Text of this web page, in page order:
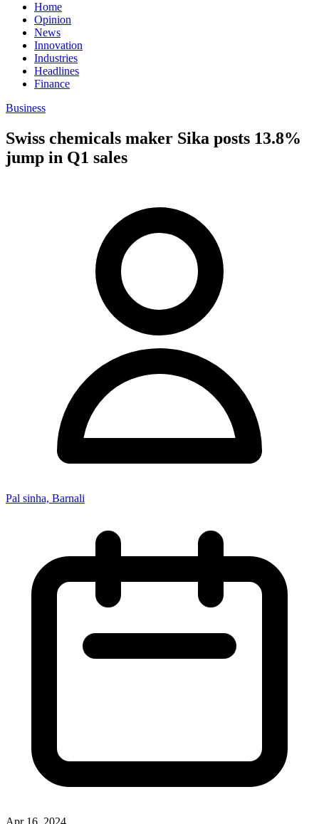
Home
Opinion
News
Innovation
Industries
Headlines
Finance
Business
Swiss chemicals maker Sika posts 13.8%
jump in Q1 sales
Pal sinha, Barnali
Apr 16, 2024